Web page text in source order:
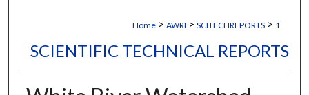
Home > AWRI > SCITECHREPORTS > 1
SCIENTIFIC TECHNICAL REPORTS